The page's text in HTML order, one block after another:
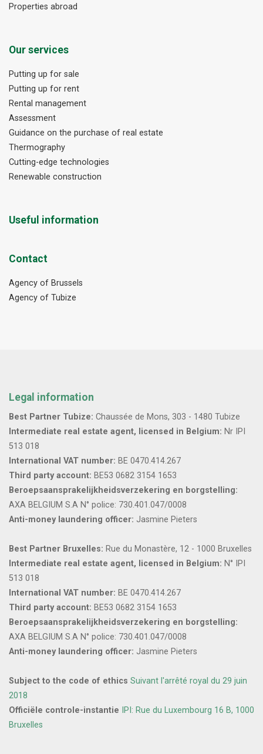
Properties abroad
Our services
Putting up for sale
Putting up for rent
Rental management
Assessment
Guidance on the purchase of real estate
Thermography
Cutting-edge technologies
Renewable construction
Useful information
Contact
Agency of Brussels
Agency of Tubize
Legal information
Best Partner Tubize: Chaussée de Mons, 303 - 1480 Tubize
Intermediate real estate agent, licensed in Belgium: Nr IPI
513 018
International VAT number: BE 0470.414.267
Third party account: BE53 0682 3154 1653
Beroepsaansprakelijkheidsverzekering en borgstelling:
AXA BELGIUM S.A N° police: 730.401.047/0008
Anti-money laundering officer: Jasmine Pieters
Best Partner Bruxelles: Rue du Monastère, 12 - 1000 Bruxelles
Intermediate real estate agent, licensed in Belgium: N° IPI
513 018
International VAT number: BE 0470.414.267
Third party account: BE53 0682 3154 1653
Beroepsaansprakelijkheidsverzekering en borgstelling:
AXA BELGIUM S.A N° police: 730.401.047/0008
Anti-money laundering officer: Jasmine Pieters
Subject to the code of ethics Suivant l'arrêté royal du 29 juin
2018
Officiële controle-instantie
IPI: Rue du Luxembourg 16 B, 1000
Bruxelles